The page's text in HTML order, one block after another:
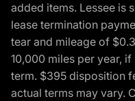
added items. Lessee is
lease termination
tear and mileage of
10,000 miles per year,
term. $395 disposition
actual terms may vary.